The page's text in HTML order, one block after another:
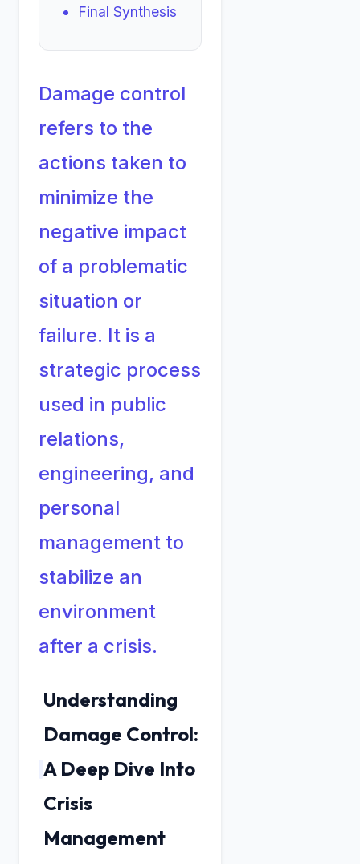
Final Synthesis
Damage control
refers to the
actions taken to
minimize the
negative impact
of a problematic
situation or
failure. It is a
strategic process
used in public
relations,
engineering, and
personal
management to
stabilize an
environment
after a crisis.
Understanding
Damage Control:
A Deep Dive Into
Crisis
Management